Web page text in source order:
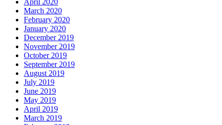
April 2020
March 2020
February 2020
January 2020
December 2019
November 2019
October 2019
September 2019
August 2019
July 2019
June 2019
May 2019
April 2019
March 2019